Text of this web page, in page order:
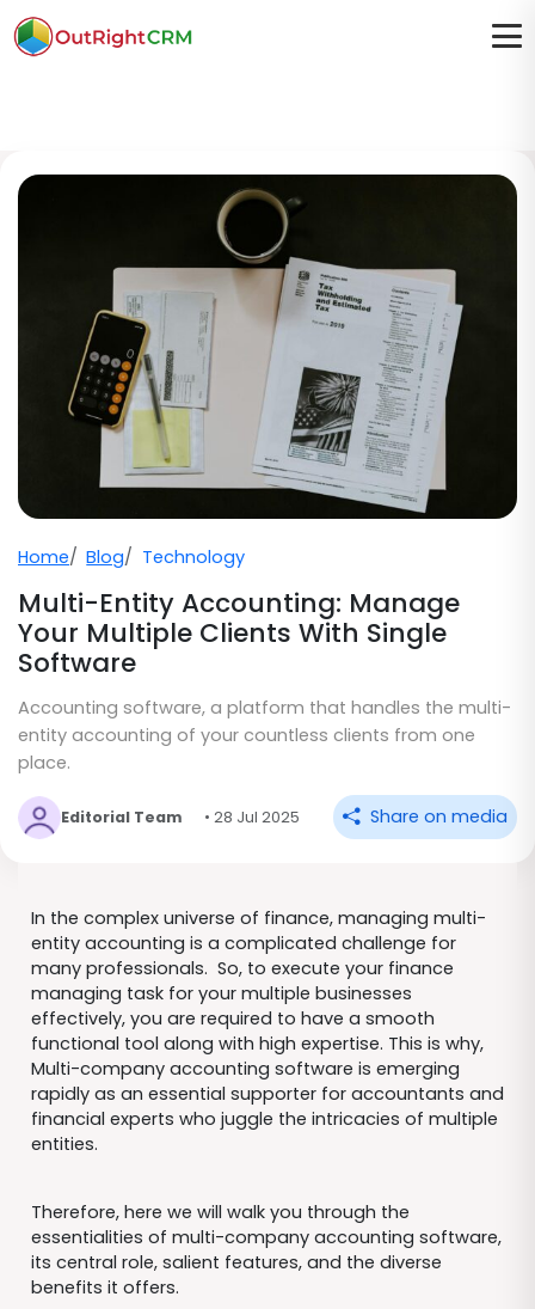
Home Blog Technology
Multi-Entity Accounting: Manage
Your Multiple Clients With Single
Software
Accounting software, a platform that handles the multi-
entity accounting of your countless clients from one
place.
Editorial Team • 28 Jul 2025 Share on media
In the complex universe of finance, managing multi-
entity accounting is a complicated challenge for
many professionals. So, to execute your finance
managing task for your multiple businesses
effectively, you are required to have a smooth
functional tool along with high expertise. This is why,
Multi-company accounting software is emerging
rapidly as an essential supporter for accountants and
financial experts who juggle the intricacies of multiple
entities.
Therefore, here we will walk you through the
essentialities of multi-company accounting software,
its central role, salient features, and the diverse
benefits it offers.